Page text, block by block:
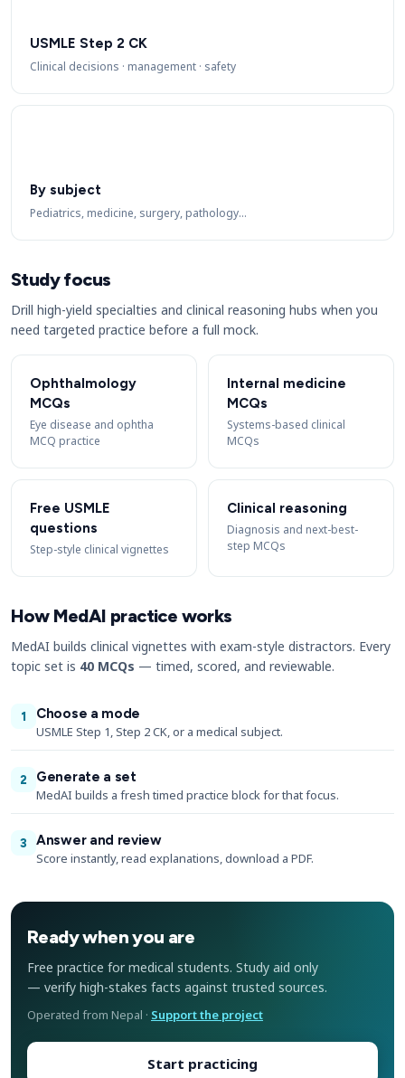
USMLE Step 2 CK
Clinical decisions · management · safety
By subject
Pediatrics, medicine, surgery, pathology…
Study focus
Drill high-yield specialties and clinical reasoning hubs when you
need targeted practice before a full mock.
Ophthalmology
MCQs
Eye disease and ophtha
MCQ practice
Internal medicine
MCQs
Systems-based clinical
MCQs
Free USMLE
questions
Step-style clinical vignettes
Clinical reasoning
Diagnosis and next-best-
step MCQs
How MedAI practice works
MedAI builds clinical vignettes with exam-style distractors. Every
topic set is 40 MCQs — timed, scored, and reviewable.
1
Choose a mode
USMLE Step 1, Step 2 CK, or a medical subject.
2
Generate a set
MedAI builds a fresh timed practice block for that focus.
3
Answer and review
Score instantly, read explanations, download a PDF.
Ready when you are
Free practice for medical students. Study aid only
— verify high-stakes facts against trusted sources.
Operated from Nepal · Support the project
Start practicing